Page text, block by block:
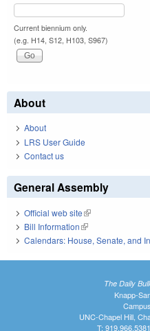
Current biennium only.
(e.g. H14, S12, H103, S967)
About
About
LRS User Guide
Contact us
General Assembly
Official web site(link is external)
Bill Information(link is external)
Calendars: House, Senate, and
The Daily
Knapp-
UNC-Chapel Hill,
T: